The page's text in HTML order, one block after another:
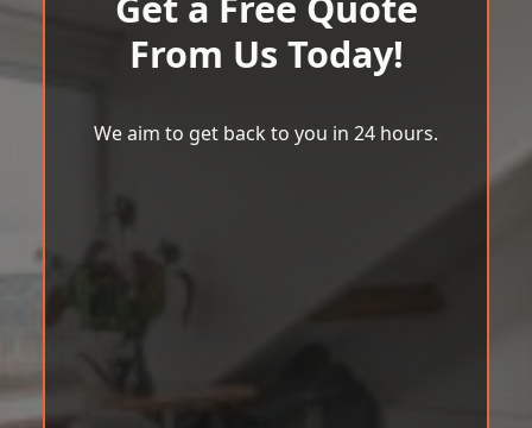
From Us Today!
We aim to get back to you in 24 hours.